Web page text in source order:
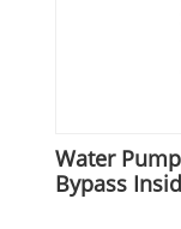
Water
Bypass